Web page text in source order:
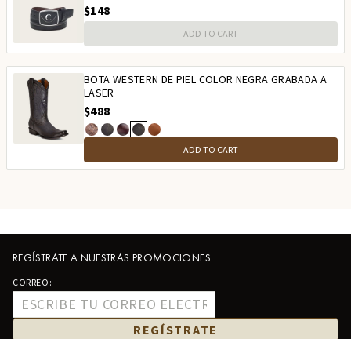
$148
ADD TO CART
BOTA WESTERN DE PIEL COLOR NEGRA GRABADA A
LASER
$488
ADD TO CART
REGÍSTRATE A NUESTRAS PROMOCIONES
CORREO:
REGÍSTRATE